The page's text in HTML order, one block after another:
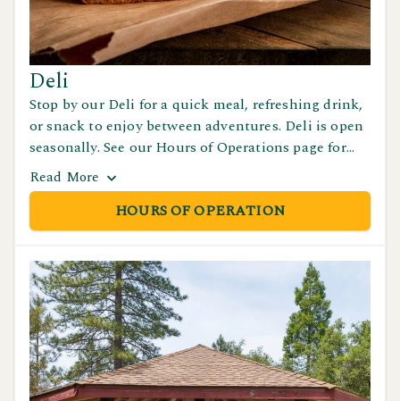
Deli
Stop by our Deli for a quick meal, refreshing drink,
or snack to enjoy between adventures. Deli is open
seasonally. See our Hours of Operations page for
details.
Read More
HOURS OF OPERATION